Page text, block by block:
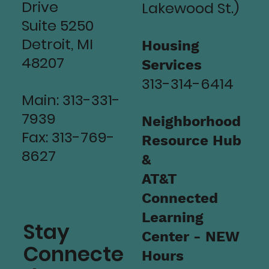
Drive
Suite 5250
Detroit, MI
48207
Main: 313-331-
7939
Fax: 313-769-
8627
Stay
Connecte
Lakewood St.)
Housing
Services
313-314-6414
Neighborhood
Resource Hub
&
AT&T
Connected
Learning
Center - NEW
Hours